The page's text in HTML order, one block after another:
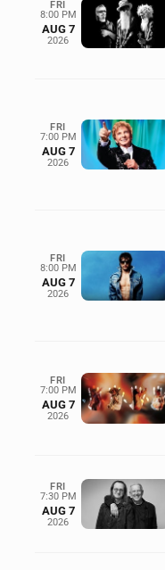
FRI
8:00 PM
AUG 7
2026
FRI
7:00 PM
AUG 7
2026
FRI
8:00 PM
AUG 7
2026
FRI
7:00 PM
AUG 7
2026
FRI
7:30 PM
AUG 7
2026